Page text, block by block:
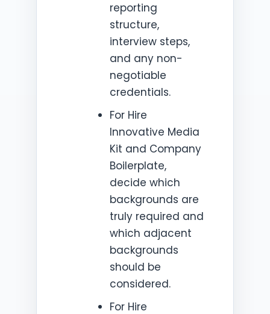
reporting
structure,
interview steps,
and any non-
negotiable
credentials.
For Hire
Innovative Media
Kit and Company
Boilerplate,
decide which
backgrounds are
truly required and
which adjacent
backgrounds
should be
considered.
For Hire